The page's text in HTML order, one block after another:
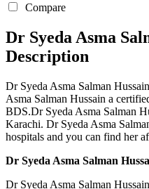
Compare
Dr Syeda Asma
Description
Dr Syeda Asma Salman
Asma Salman Hussain a
BDS.Dr Syeda Asma Salman
Karachi. Dr Syeda Asma
hospitals and you can find her
Dr Syeda Asma Salman
Dr Syeda Asma Salman